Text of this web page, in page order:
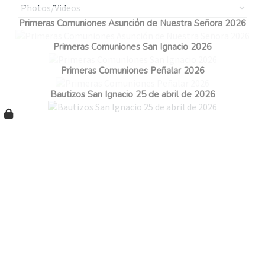
Primeras Comuniones Asunción de Nuestra Señora 2026
Primeras Comuniones San Ignacio 2026
Primeras Comuniones Peñalar 2026
Bautizos San Ignacio 25 de abril de 2026